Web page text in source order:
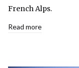
French Alps.
Read more